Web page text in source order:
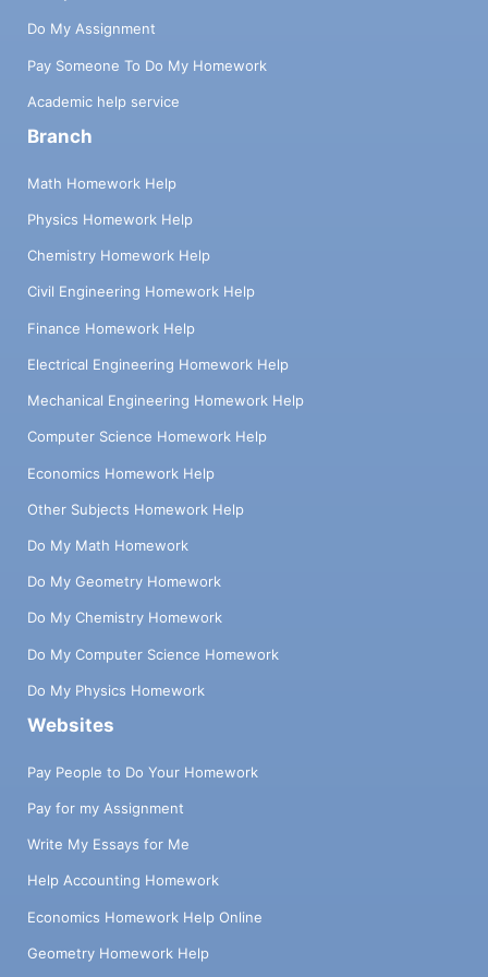
techniques. Understanding your dilemma,
deadlines. Our professionals create a writing
schedule that can be followed with minimal
effort. They manage essay writing by setting
optimal results.
Thesis Statement
Development:
Developing a thesis statement is a challenge that
students frequently encounter while writing.
Understanding essay topics deeply and
struggle without a guide. With the help of the
"Write My College Essay" service, you can create
a perfect thesis statement, communicate a
message clearly, and reflect your focused
thinking. It makes your essay relatable and
coherent.
Organizing Content:
Organizing content by writers helps you
overcome writing problems by providing a clear
and logical structure for your essay. Writers
the essay into manageable sections of
It ensures each part flows seamlessly into the
next. The approach enables you to present your
arguments coherently, reducing confusion in
Research Skills:
It's not difficult to deal with essay writing
Do My Assignment
Pay Someone To Do My Homework
Academic help service
Branch
Math Homework Help
Physics Homework Help
Chemistry Homework Help
Civil Engineering Homework Help
Finance Homework Help
Electrical Engineering Homework Help
Mechanical Engineering Homework Help
Computer Science Homework Help
Economics Homework Help
Other Subjects Homework Help
Do My Math Homework
Do My Geometry Homework
Do My Chemistry Homework
Do My Computer Science Homework
Do My Physics Homework
Websites
Pay People to Do Your Homework
Pay for my Assignment
Write My Essays for Me
Help Accounting Homework
Economics Homework Help Online
Geometry Homework Help